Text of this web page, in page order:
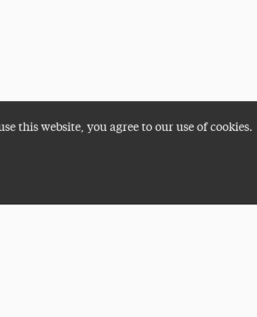
this website, you agree to our use of cookies.